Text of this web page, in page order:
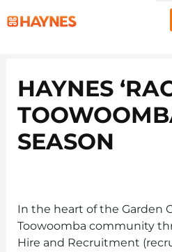
JOB SEEKERS
ABOUT US
PROJECTS
CLIENT PORTAL |
HAYNES
SEASON
In the heart of the Garden
Toowoomba community
Hire and Recruitment